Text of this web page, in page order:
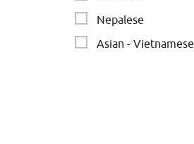
Nepalese
Asian - Vietnamese